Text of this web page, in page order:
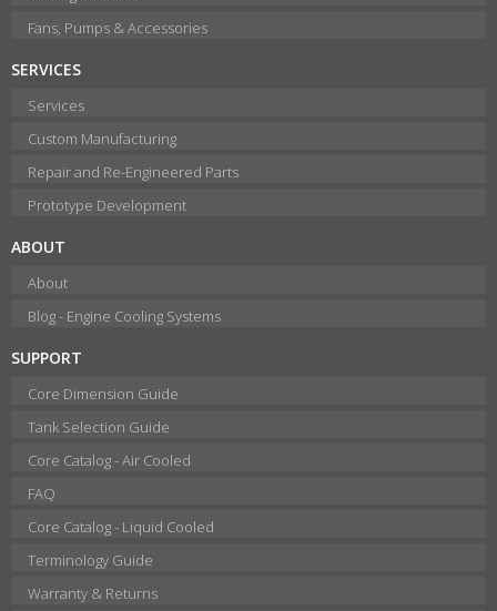
Fans, Pumps & Accessories
SERVICES
Services
Custom Manufacturing
Repair and Re-Engineered Parts
Prototype Development
ABOUT
About
Blog - Engine Cooling Systems
SUPPORT
Core Dimension Guide
Tank Selection Guide
Core Catalog - Air Cooled
FAQ
Core Catalog - Liquid Cooled
Terminology Guide
Warranty & Returns